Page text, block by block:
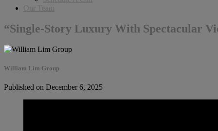
Our Team
“Single-Story Luxury With Spectacular
William Lim Group
Published on December 6, 2025